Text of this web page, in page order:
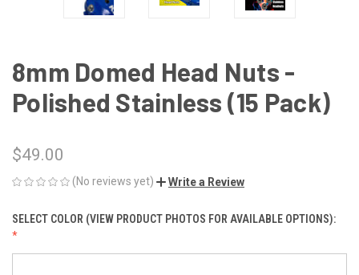
8mm Domed Head Nuts -
Polished Stainless (15 Pack)
$49.00
(No reviews yet) Write a Review
SELECT COLOR (VIEW PRODUCT PHOTOS FOR AVAILABLE OPTIONS):